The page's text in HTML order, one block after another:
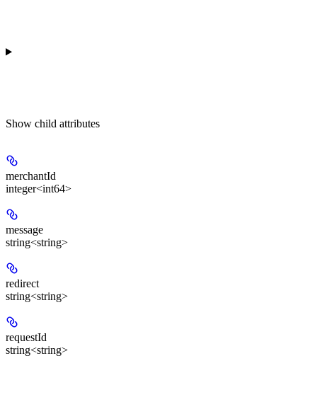
Show child attributes
merchantId
integer<int64>
message
string<string>
redirect
string<string>
requestId
string<string>